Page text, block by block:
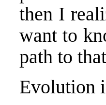
then I
want to
path to
Evolution